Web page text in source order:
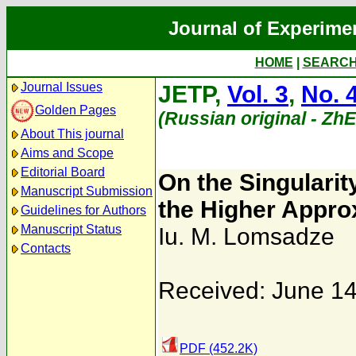
Journal of
HOME
Journal Issues
Golden Pages
About This journal
Aims and Scope
Editorial Board
Manuscript Submission
Guidelines for Authors
Manuscript Status
Contacts
JETP, Vol. 3, No.
(Russian original -
On the
the Higher
Iu. M. Lomsadze
Received: June
PDF (452.2K)